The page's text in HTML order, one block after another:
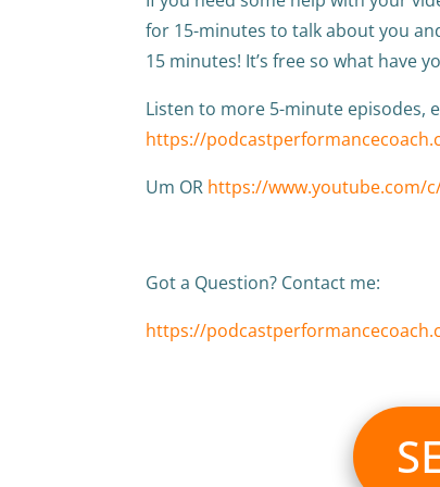
for 15-minutes to talk about you
15 minutes! It’s free so what have
Listen to more 5-minute episodes,
https://
Um OR https://www.youtube.com/
Got a Question? Contact me:
https://